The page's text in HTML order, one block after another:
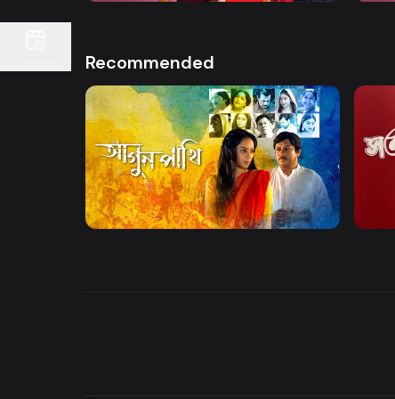
Recommended
Watch Now
Agunpakhi
Drama